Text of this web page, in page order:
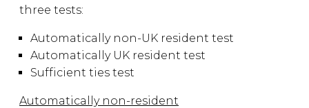
three tests:
Automatically non-UK resident test
Automatically UK resident test
Sufficient ties test
Automatically non-resident